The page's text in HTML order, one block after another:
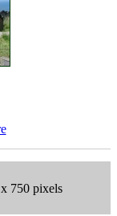
750 pixels